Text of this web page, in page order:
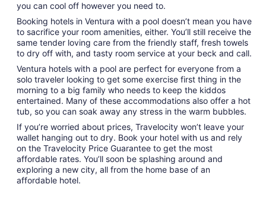
you can cool off however you need to.
Booking hotels in Ventura with a pool doesn’t mean you have
to sacrifice your room amenities, either. You’ll still receive the
same tender loving care from the friendly staff, fresh towels
to dry off with, and tasty room service at your beck and call.
Ventura hotels with a pool are perfect for everyone from a
solo traveler looking to get some exercise first thing in the
morning to a big family who needs to keep the kiddos
entertained. Many of these accommodations also offer a hot
tub, so you can soak away any stress in the warm bubbles.
If you’re worried about prices, Travelocity won’t leave your
wallet hanging out to dry. Book your hotel with us and rely
on the Travelocity Price Guarantee to get the most
affordable rates. You’ll soon be splashing around and
exploring a new city, all from the home base of an
affordable hotel.